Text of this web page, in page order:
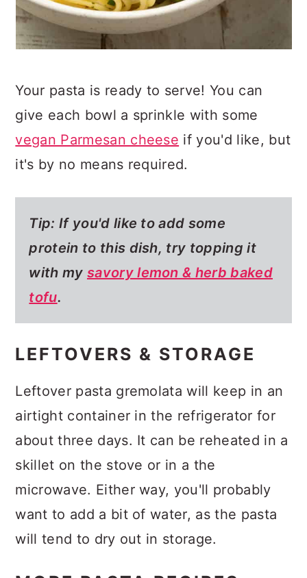
Your pasta is ready to serve! You can
give each bowl a sprinkle with some
vegan Parmesan cheese if you'd like, but
it's by no means required.
Tip: If you'd like to add some
protein to this dish, try topping it
with my savory lemon & herb baked
tofu.
LEFTOVERS & STORAGE
Leftover pasta gremolata will keep in an
airtight container in the refrigerator for
about three days. It can be reheated in a
skillet on the stove or in a the
microwave. Either way, you'll probably
want to add a bit of water, as the pasta
will tend to dry out in storage.